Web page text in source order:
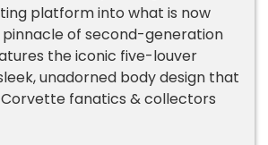
platform into what is now
of second-generation
the iconic five-louver
unadorned body design that
fanatics & collectors